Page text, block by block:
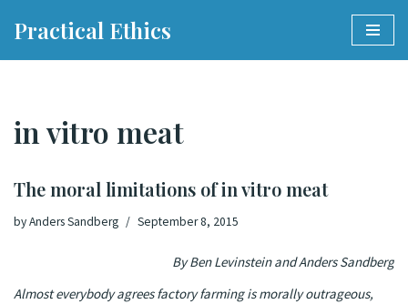
Practical Ethics
in vitro meat
The moral limitations of in vitro meat
byAnders Sandberg September 8, 2015
By Ben Levinstein and Anders Sandberg
Almost everybody agrees factory farming is morally outrageous,